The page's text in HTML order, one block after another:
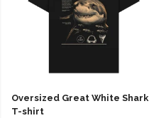
Oversized Great White Shark
T-shirt